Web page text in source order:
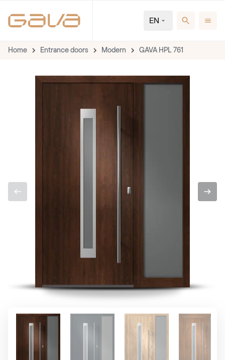
EN
Home Entrance doors Modern GAVA HPL 761